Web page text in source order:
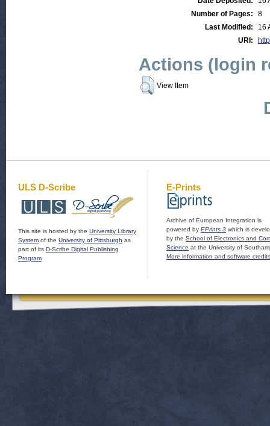
Number of Pages:
8
Last Modified:
16
URI:
Actions (login
View Item
ULS D-Scribe
This site is hosted by the University Library
System of the University of Pittsburgh as
part of its D-Scribe Digital Publishing
Program
E-Prints
Archive of European Integration is
powered by EPrints 3 which is
by the School of Electronics and
Science at the University of
More information and software credits